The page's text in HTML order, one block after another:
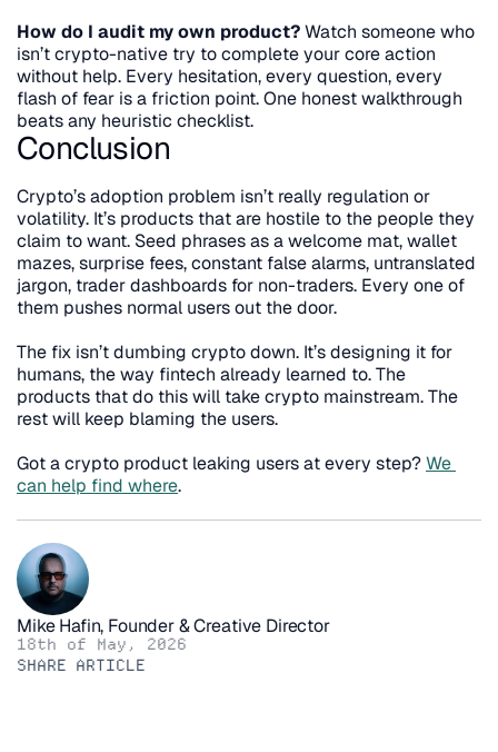
How do I audit my own product? Watch someone who
isn’t crypto-native try to complete your core action
without help. Every hesitation, every question, every
flash of fear is a friction point. One honest walkthrough
beats any heuristic checklist.
Conclusion
Crypto’s adoption problem isn’t really regulation or
volatility. It’s products that are hostile to the people they
claim to want. Seed phrases as a welcome mat, wallet
mazes, surprise fees, constant false alarms, untranslated
jargon, trader dashboards for non-traders. Every one of
them pushes normal users out the door.
The fix isn’t dumbing crypto down. It’s designing it for
humans, the way fintech already learned to. The
products that do this will take crypto mainstream. The
rest will keep blaming the users.
Got a crypto product leaking users at every step? We
can help find where.
Mike Hafin, Founder & Creative Director
18th of May, 2026
SHARE ARTICLE